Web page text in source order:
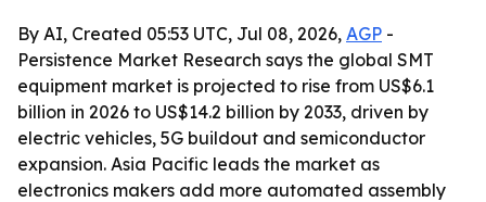
By AI, Created 05:53 UTC, Jul 08, 2026, AGP -
Persistence Market Research says the global SMT
equipment market is projected to rise from US$6.1
billion in 2026 to US$14.2 billion by 2033, driven by
electric vehicles, 5G buildout and semiconductor
expansion. Asia Pacific leads the market as
electronics makers add more automated assembly